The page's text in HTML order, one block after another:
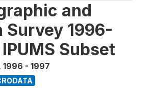
and
Survey 1996-
Subset
1996 - 1997